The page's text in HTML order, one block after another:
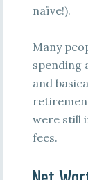
naïve!).
Many
spending
and
were still
fees.